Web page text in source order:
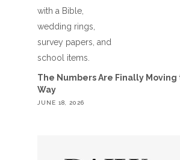
The Numbers Are Finally
Way
JUNE 18, 2026